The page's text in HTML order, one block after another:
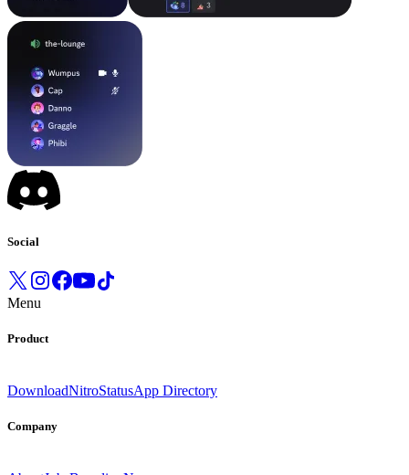
Social
Menu
Product
DownloadNitroStatusApp Directory
Company